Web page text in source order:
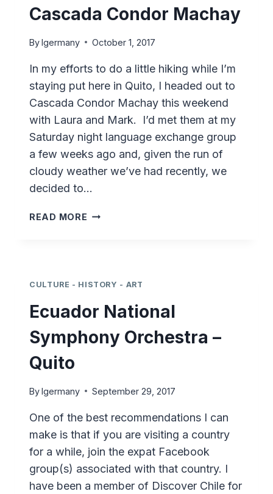
Cascada Condor Machay
Bylgermany October 1, 2017
In my efforts to do a little hiking while I’m
staying put here in Quito, I headed out to
Cascada Condor Machay this weekend
with Laura and Mark. I’d met them at my
Saturday night language exchange group
a few weeks ago and, given the run of
cloudy weather we’ve had recently, we
decided to…
READ MORE HIKING
MACHAY
CULTURE - HISTORY - ART
Ecuador National
Symphony Orchestra –
Quito
Bylgermany September 29, 2017
One of the best recommendations I can
make is that if you are visiting a country
for a while, join the expat Facebook
group(s) associated with that country. I
have been a member of Discover Chile for